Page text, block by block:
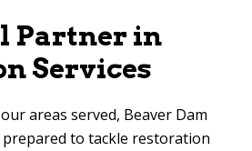
Partner in
Services
areas served, Beaver Dam
prepared to tackle restoration